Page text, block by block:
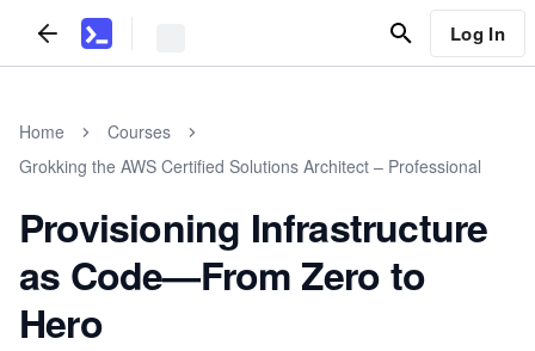
Log In
Home
Courses
Grokking the AWS Certified Solutions Architect – Professional
Provisioning Infrastructure
as Code—From Zero to
Hero